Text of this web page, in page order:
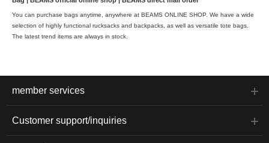
You can purchase bags anytime, anywhere at BEAMS ONLINE SHOP. We have a wide
selection of highly functional rucksacks and backpacks, as well as versatile tote bags.
The latest trend items are always in stock.
member services
Customer support/inquiries